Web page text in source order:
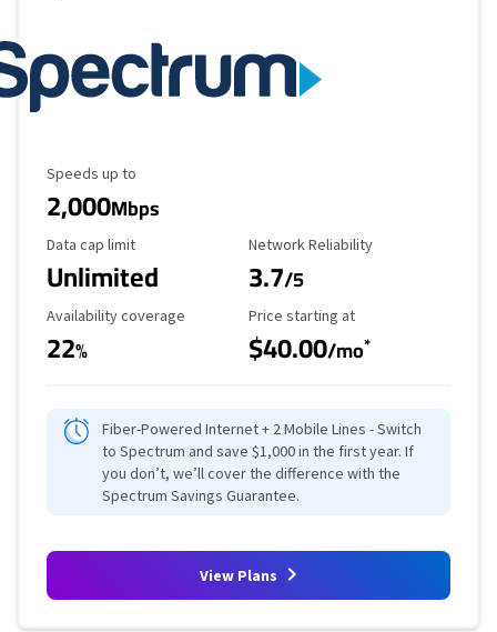
Maximum Speed
Speeds up to
2,000Mbps
Data Cap Limit
Data cap limit
Unlimited
Reliability Rating
Network Reliability
3.7/5
Availability Coverage
Availability coverage
22%
Starting Price
Price starting at
$40.00/mo*
Fiber-Powered Internet + 2 Mobile Lines - Switch
to Spectrum and save $1,000 in the first year. If
you don’t, we’ll cover the difference with the
Spectrum Savings Guarantee.
View Plans